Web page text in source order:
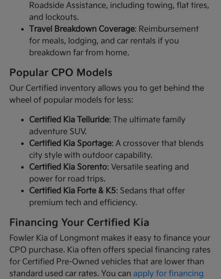
Roadside Assistance, including towing, flat tires,
and lockouts.
Travel Breakdown Coverage: Reimbursement
for meals, lodging, and car rentals if you
breakdown far from home.
Popular CPO Models
Our Certified inventory allows you to get behind the
wheel of popular models for less:
Certified Kia Telluride: The ultimate family
adventure SUV.
Certified Kia Sportage: A crossover that blends
city style with outdoor capability.
Certified Kia Sorento: Versatile seating and
power for road trips.
Certified Kia Forte & K5: Sedans that offer
premium tech and efficiency.
Financing Your Certified Kia
Fowler Kia of Longmont makes it easy to finance your
CPO purchase. Kia often offers special financing rates
for Certified Pre-Owned vehicles that are lower than
standard used car rates. You canapply for financing